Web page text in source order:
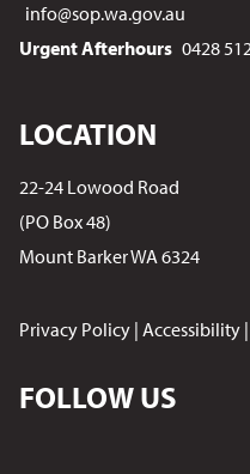
info@sop.wa.gov.au
Urgent Afterhours 0428
LOCATION
22-24 Lowood Road
(PO Box 48)
Mount Barker WA 6324
Privacy Policy | Accessibility |
FOLLOW US